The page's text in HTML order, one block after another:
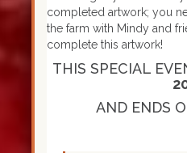
completed artwork; you
the farm with Mindy and
complete this artwork!
THIS SPECIAL
AND ENDS